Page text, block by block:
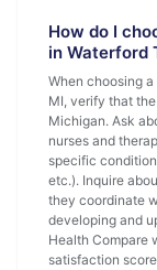
How do I
in Waterford
When choosing
MI, verify that
Michigan. Ask
nurses and
specific
etc.). Inquire
they coordinate
developing and
Health Compare
satisfaction